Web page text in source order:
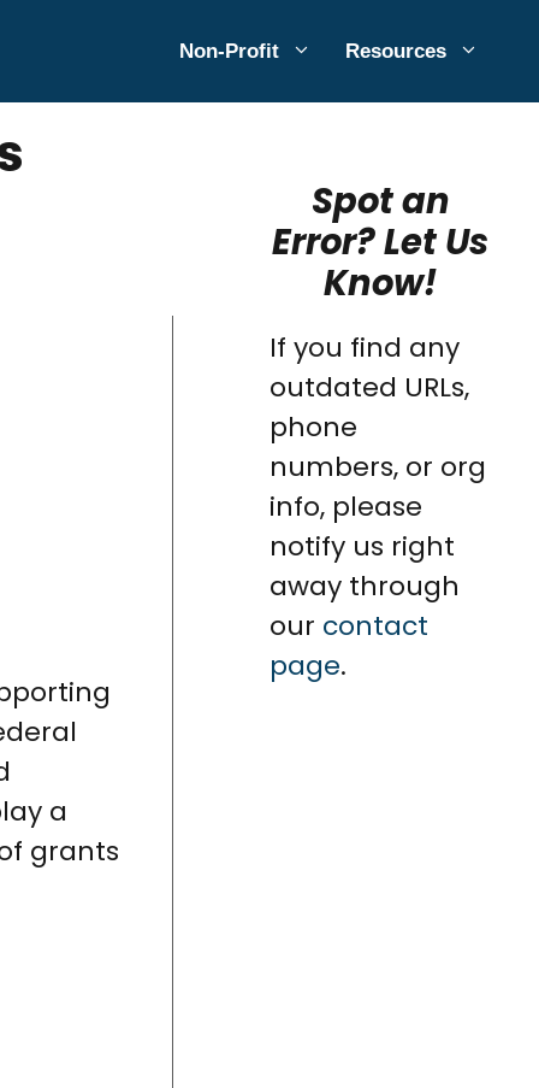
Non-Profit Resources
a
grants
Spot an
Error? Let Us
Know!
If you find any
outdated URLs,
phone
numbers, or org
info, please
notify us right
away through
our contact
page.